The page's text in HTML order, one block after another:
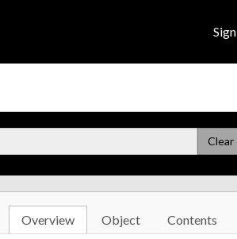
Clear
Overview Object Contents